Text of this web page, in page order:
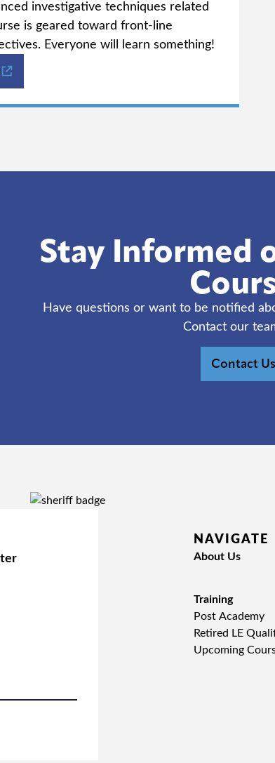
investigative techniques related
is geared toward front-line
Everyone will learn something!
(opens in new tab)
Stay Informed
Have questions or want to be notified
Contact our
Contact Us
NAVIGATE
About Us
Training
Post Academy
Retired LE
Upcoming